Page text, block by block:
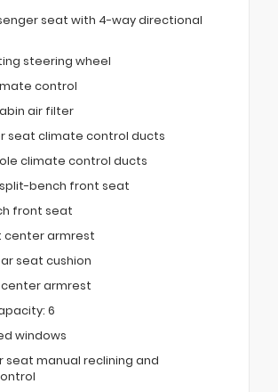
seat with 4-way directional
steering wheel
control
air filter
seat climate control ducts
climate control ducts
bench front seat
front seat
center armrest
seat cushion
armrest
6
windows
seat manual reclining and